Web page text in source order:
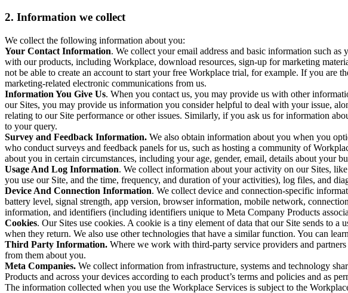
2. Information we collect
We collect the following information about you:
Your Contact Information. We collect your email address and basic information such
with our products, including Workplace, download resources, sign-up for marketing
not be able to create an account to start your free Workplace trial, for example. If you are
marketing-related electronic communications from us.
Information You Give Us. When you contact us, you may provide us with other
our Sites, you may provide us information you consider helpful to deal with your issue,
relating to our Site performance or other issues. Similarly, if you ask us for information
to your query.
Survey and Feedback Information. We also obtain information about you when you
who conduct surveys and feedback panels for us, such as hosting a community of
about you in certain circumstances, including your age, gender, email, details about your
Usage And Log Information. We collect information about your activity on our Sites,
you use our Site, and the time, frequency, and duration of your activities), log files, and
Device And Connection Information. We collect device and connection-specific
battery level, signal strength, app version, browser information, mobile network,
information, and identifiers (including identifiers unique to Meta Company Products
Cookies. Our Sites use cookies. A cookie is a tiny element of data that our Site sends to a
when they return. We also use other technologies that have a similar function. You can
Third Party Information. Where we work with third-party service providers and
from them about you.
Meta Companies. We collect information from infrastructure, systems and technology
Products and across your devices according to each product’s terms and policies and as
The information collected when you use the Workplace Services is subject to the